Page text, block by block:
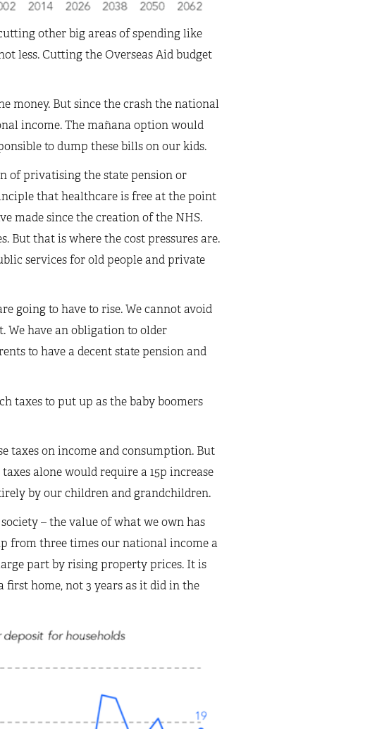
other big areas of spending like
less. Cutting the Overseas Aid budget
money. But since the crash the national
income. The mañana option would
to dump these bills on our kids.
of privatising the state pension or
that healthcare is free at the point
made since the creation of the NHS.
But that is where the cost pressures are.
services for old people and private
going to have to rise. We cannot avoid
We have an obligation to older
to have a decent state pension and
taxes to put up as the baby boomers
taxes on income and consumption. But
alone would require a 15p increase
by our children and grandchildren.
– the value of what we own has
from three times our national income a
part by rising property prices. It is
first home, not 3 years as it did in the